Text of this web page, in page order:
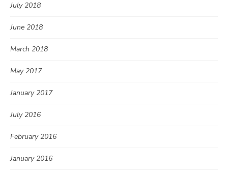
July 2018
June 2018
March 2018
May 2017
January 2017
July 2016
February 2016
January 2016